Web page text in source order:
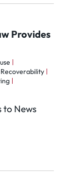
Provides
to News